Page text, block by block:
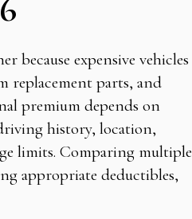
because expensive vehicles
replacement parts, and
premium depends on
history, location,
limits. Comparing multiple
appropriate deductibles,